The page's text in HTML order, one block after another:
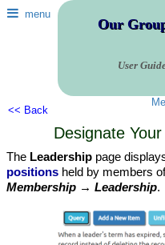
menu
Our
User
<< Back
Designate
The Leadership page
positions held by members
Membership → Leadership.